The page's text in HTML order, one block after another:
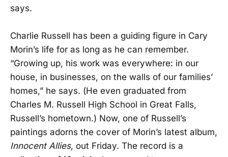
says.
Charlie Russell has been a guiding figure in Cary
Morin’s life for as long as he can remember.
“Growing up, his work was everywhere: in our
house, in businesses, on the walls of our families’
homes,” he says. (He even graduated from
Charles M. Russell High School in Great Falls,
Russell’s hometown.) Now, one of Russell’s
paintings adorns the cover of Morin’s latest album,
Innocent Allies, out Friday. The record is a